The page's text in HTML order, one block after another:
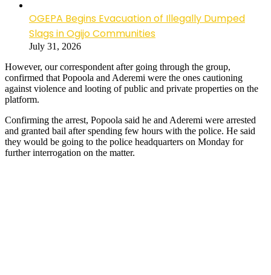
OGEPA Begins Evacuation of Illegally Dumped
Slags in Ogijo Communities
July 31, 2026
However, our correspondent after going through the group,
confirmed that Popoola and Aderemi were the ones cautioning
against violence and looting of public and private properties on the
platform.
Confirming the arrest, Popoola said he and Aderemi were arrested
and granted bail after spending few hours with the police. He said
they would be going to the police headquarters on Monday for
further interrogation on the matter.